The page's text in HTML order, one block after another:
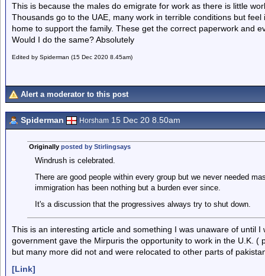
This is because the males do emigrate for work as there is little
Thousands go to the UAE, many work in terrible conditions but
home to support the family. These get the correct paperwork and
Would I do the same? Absolutely
Edited by Spiderman (15 Dec 2020 8.45am)
Alert a moderator to this post
Spiderman Horsham 15 Dec 20 8.50am
Originally posted by Stirlingsays
Windrush is celebrated.
There are good people within every group but we never needed
immigration has been nothing but a burden ever since.
It's a discussion that the progressives always try to shut down.
This is an interesting article and something I was unaware of until
government gave the Mirpuris the opportunity to work in the U.K.
but many more did not and were relocated to other parts of
[Link]